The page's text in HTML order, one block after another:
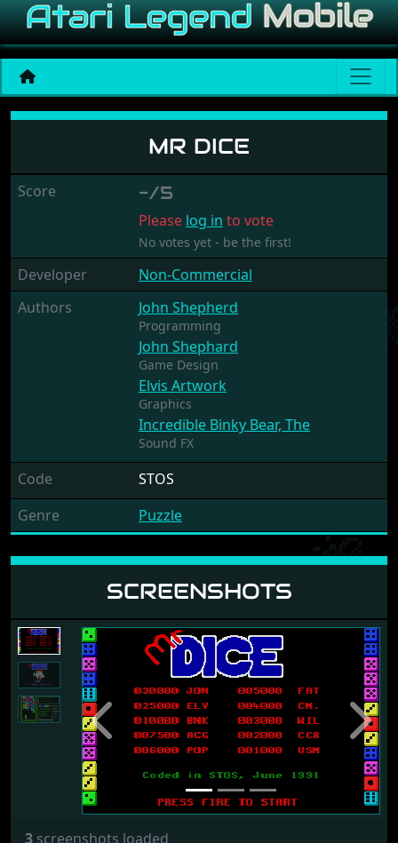
Mr Dice
MR DICE
Score -/5
Please log in to vote
No votes yet - be the first!
Developer
Non-Commercial
Authors
John Shepherd
Programming
John Shephard
Game Design
Elvis Artwork
Graphics
Incredible Binky Bear, The
Sound FX
Code
STOS
Genre
Puzzle
SCREENSHOTS
Previous Next
3 screenshots loaded